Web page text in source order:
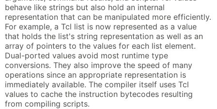
behave like strings but also hold an internal
representation that can be manipulated more efficiently.
For example, a Tcl list is now represented as a value
that holds the list's string representation as well as an
array of pointers to the values for each list element.
Dual-ported values avoid most runtime type
conversions. They also improve the speed of many
operations since an appropriate representation is
immediately available. The compiler itself uses Tcl
values to cache the instruction bytecodes resulting
from compiling scripts.